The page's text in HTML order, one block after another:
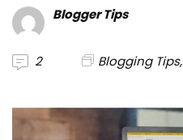
Blogger Tips
2 Blogging Tips,